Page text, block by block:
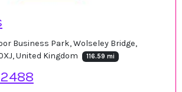
Business Park, Wolseley Bridge,
United Kingdom
116.59 mi